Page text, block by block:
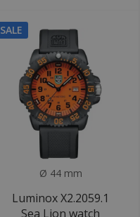
SALE
Ø 44 mm
Luminox X2.2059.1
Sea Lion watch